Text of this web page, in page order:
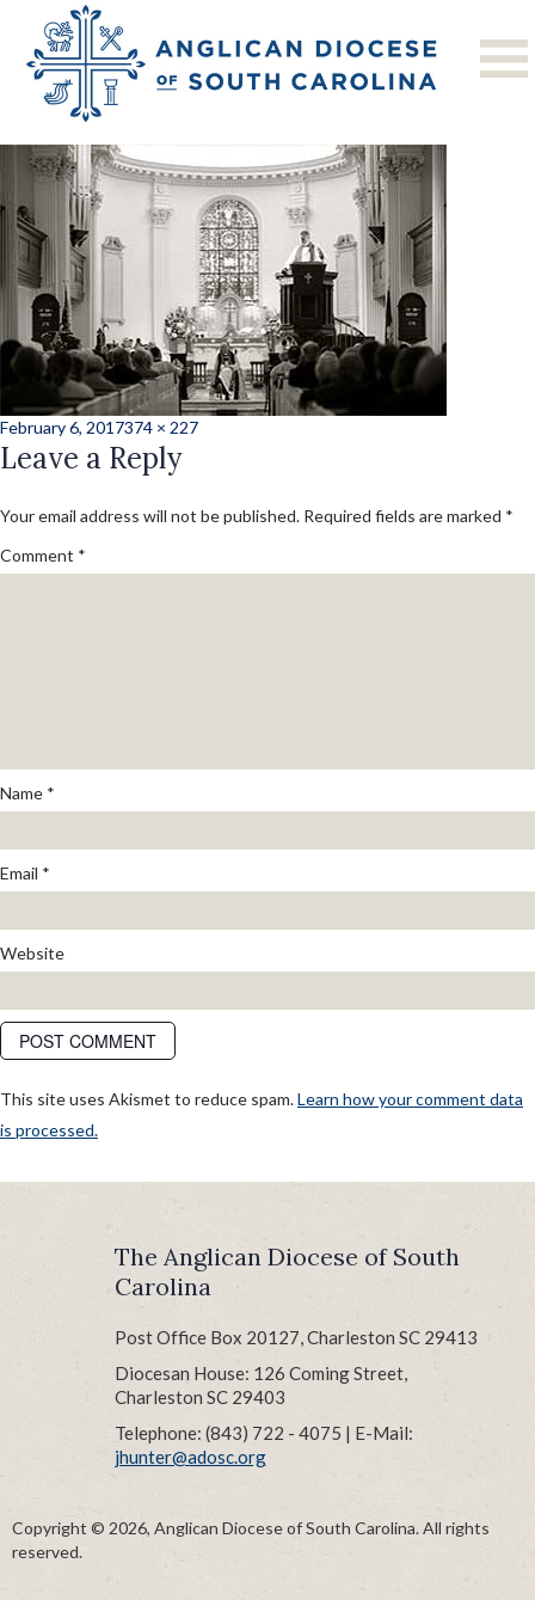
Previous Image
Next Image
news5
Posted
on
February 6, 2017Full
size
374 × 227
Leave a Reply
Your email address will not be published. Required fields are marked *
Comment *
Name *
Email *
Website
This site uses Akismet to reduce spam.Learn how your comment data
is processed.
POST
NAVIGATION
The Anglican Diocese of South
Carolina
Post Office Box 20127, Charleston SC 29413
Diocesan House: 126 Coming Street,
Charleston SC 29403
Telephone: (843) 722 - 4075 | E-Mail:
jhunter@adosc.org
Copyright © 2026, Anglican Diocese of South Carolina. All rights
reserved.